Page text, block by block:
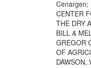
Cenargen;
CENTER
THE DRY
BILL &
GREGOR
OF
DAWSON,